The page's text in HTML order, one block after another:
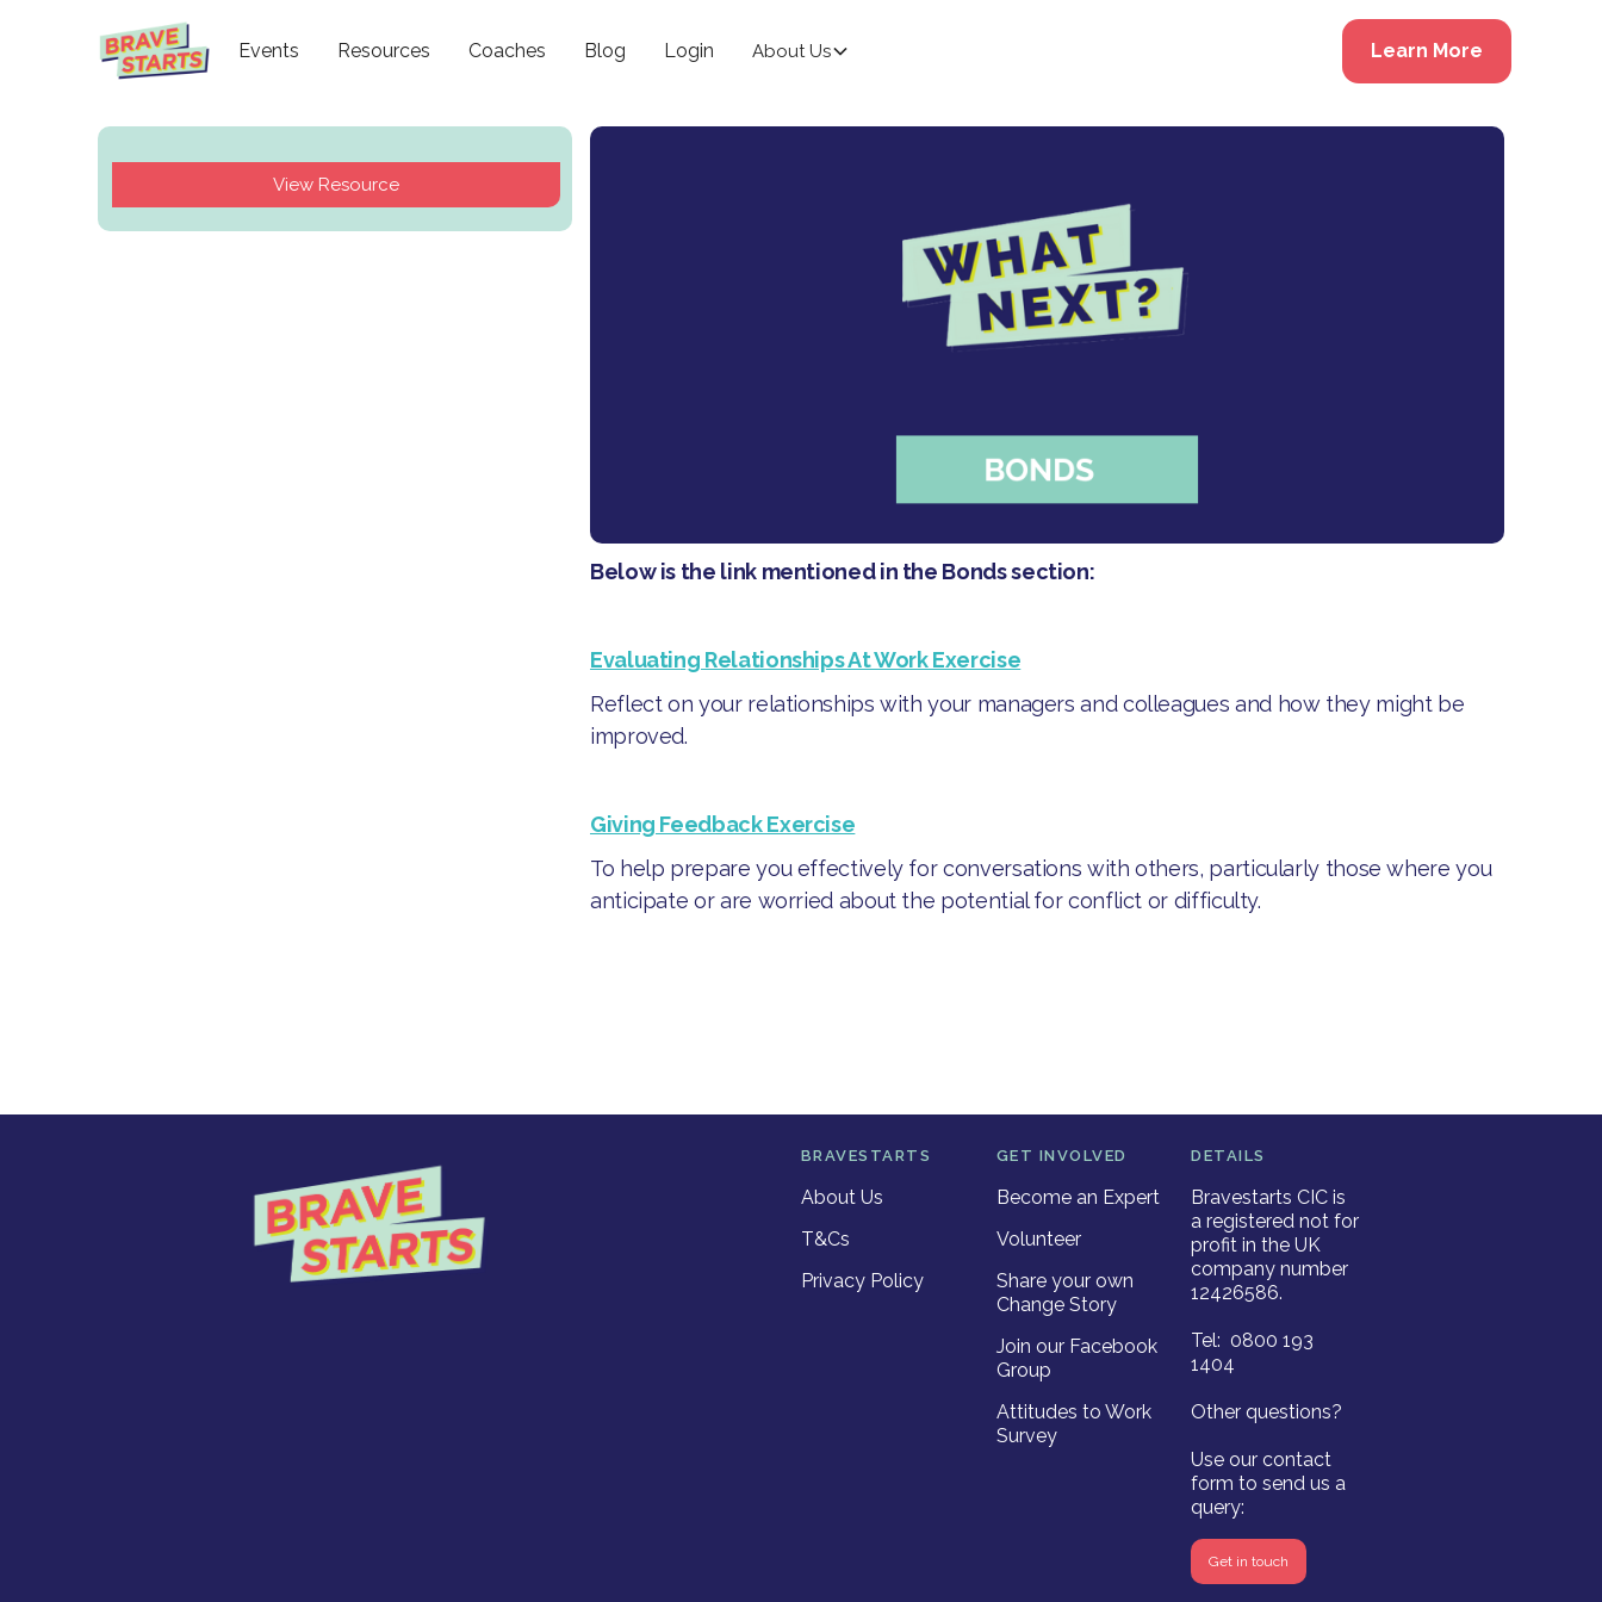
Events Resources Coaches Blog Login About Us Learn More
View Resource
Below is the link mentioned in the Bonds section:
Evaluating Relationships At Work Exercise
Reflect on your relationships with your managers and colleagues and how they might be
improved.
Giving Feedback Exercise
To help prepare you effectively for conversations with others, particularly those where you
anticipate or are worried about the potential for conflict or difficulty.
BRAVESTARTS
About Us
T&Cs
Privacy Policy
GET INVOLVED
Become an Expert
Volunteer
Share your own
Change Story
Join our Facebook
Group
Attitudes to Work
Survey
DETAILS
Bravestarts CIC is
a registered not for
profit in the UK
company number
12426586.
Tel: 0800 193
1404
Other questions?
Use our contact
form to send us a
query:
Get in touch